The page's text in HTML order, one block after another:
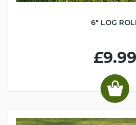
6" LOG
£9.99